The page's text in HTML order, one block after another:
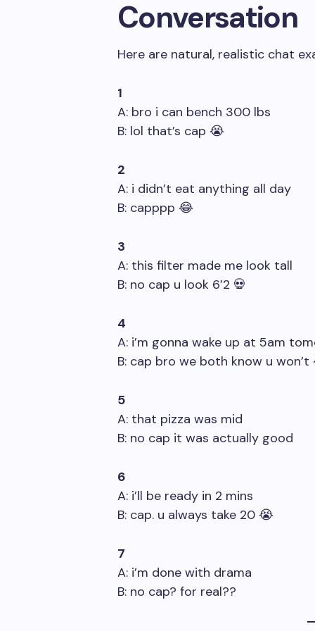
Conversation
Here are natural, realistic chat
1
A: bro i can bench 300 lbs
B: lol that’s cap 😭
2
A: i didn’t eat anything all day
B: capppp 😂
3
A: this filter made me look tall
B: no cap u look 6’2 💀
4
A: i’m gonna wake up at 5am
B: cap bro we both know u won’t
5
A: that pizza was mid
B: no cap it was actually good
6
A: i’ll be ready in 2 mins
B: cap. u always take 20 😭
7
A: i’m done with drama
B: no cap? for real??